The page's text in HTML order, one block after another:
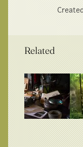
Related